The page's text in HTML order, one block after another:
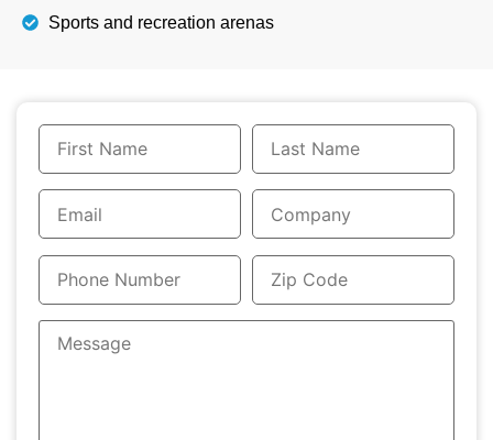
Sports and recreation arenas